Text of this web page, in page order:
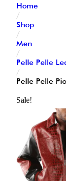
Home
/
Shop
/
Men
/
Pelle Pelle
/
Pelle Pelle
Sale!